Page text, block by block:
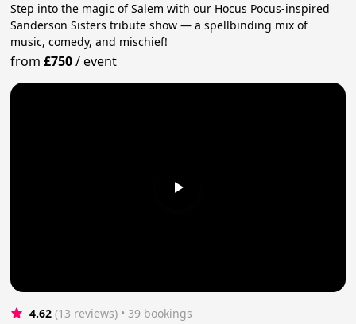
Step into the magic of Salem with our Hocus Pocus-inspired
Sanderson Sisters tribute show — a spellbinding mix of
music, comedy, and mischief!
from£750/event
4.62 (13 reviews) • 39 bookings